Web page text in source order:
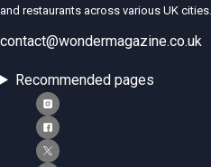
and restaurants across various UK cities.
contact@wondermagazine.co.uk
Recommended pages